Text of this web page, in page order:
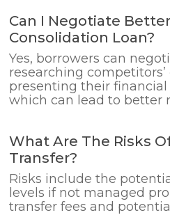
Can I Negotiate
Consolidation Loan?
Yes, borrowers can
researching competitors’
presenting their
which can lead to better
What Are The Risks
Transfer?
Risks include the
levels if not managed
transfer fees and